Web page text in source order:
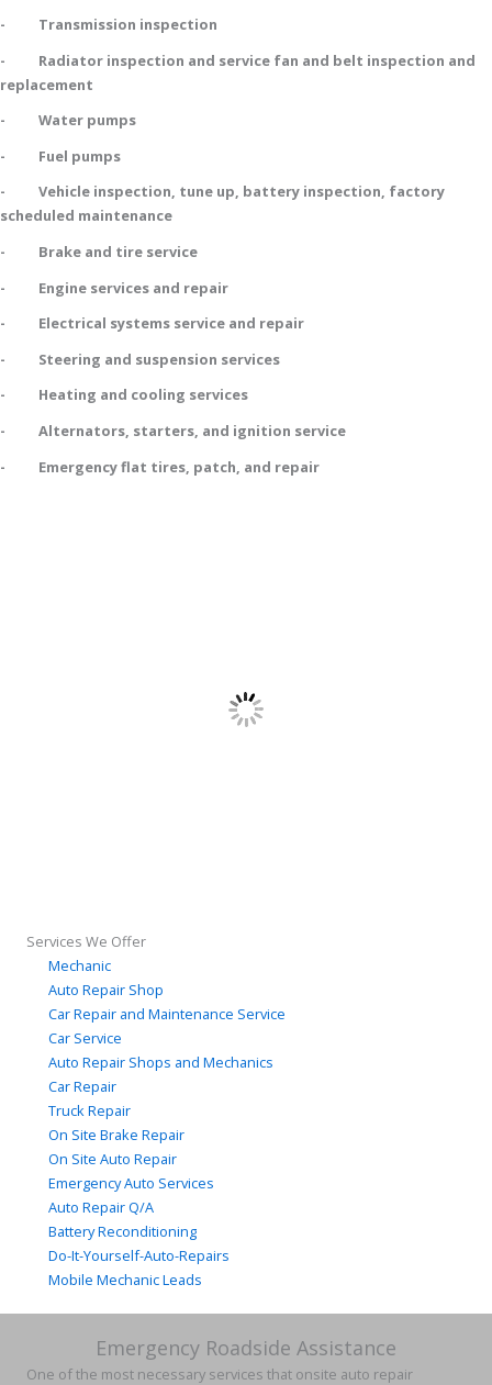
- Transmission inspection
- Radiator inspection and service fan and belt inspection and
replacement
- Water pumps
- Fuel pumps
- Vehicle inspection, tune up, battery inspection, factory
scheduled maintenance
- Brake and tire service
- Engine services and repair
- Electrical systems service and repair
- Steering and suspension services
- Heating and cooling services
- Alternators, starters, and ignition service
- Emergency flat tires, patch, and repair
Services We Offer
Mechanic
Auto Repair Shop
Car Repair and Maintenance Service
Car Service
Auto Repair Shops and Mechanics
Car Repair
Truck Repair
On Site Brake Repair
On Site Auto Repair
Emergency Auto Services
Auto Repair Q/A
Battery Reconditioning
Do-It-Yourself-Auto-Repairs
Mobile Mechanic Leads
Emergency Roadside Assistance
One of the most necessary services that onsite auto repair